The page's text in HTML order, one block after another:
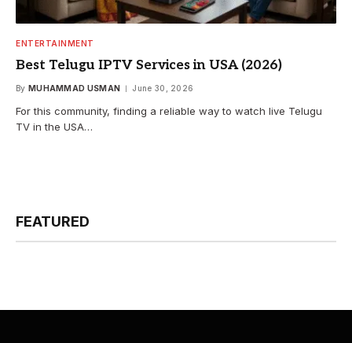
ENTERTAINMENT
Best Telugu IPTV Services in USA (2026)
By MUHAMMAD USMAN June 30, 2026
For this community, finding a reliable way to watch live Telugu
TV in the USA…
FEATURED